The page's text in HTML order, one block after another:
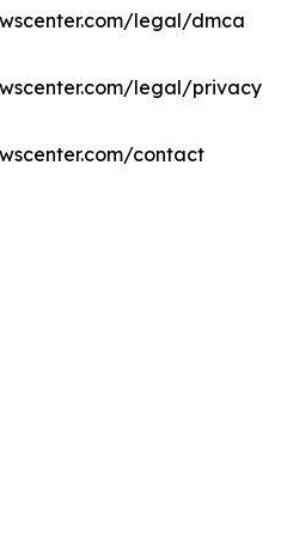
legal/dmca
legal/privacy
contact